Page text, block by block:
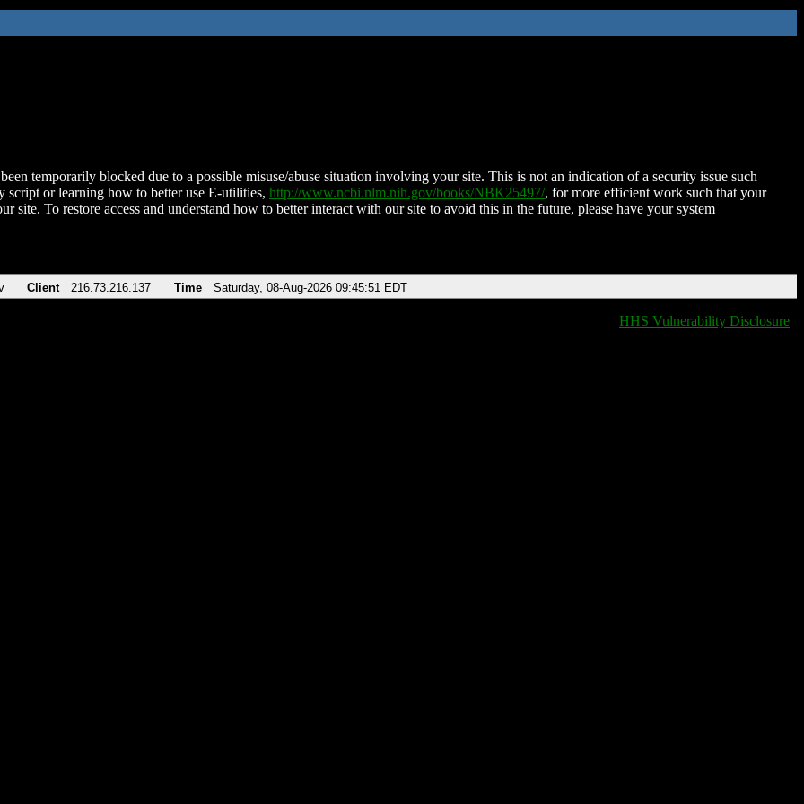
temporarily blocked due to a possible misuse/abuse situation involving your site. This is not an indication of a security issue such
script or learning how to better use E-utilities, http://www.ncbi.nlm.nih.gov/books/NBK25497/, for more efficient work such that your
site. To restore access and understand how to better interact with our site to avoid this in the future, please have your system
Client 216.73.216.137 Time Saturday, 08-Aug-2026 09:45:51 EDT
HHS Vulnerability Disclosure